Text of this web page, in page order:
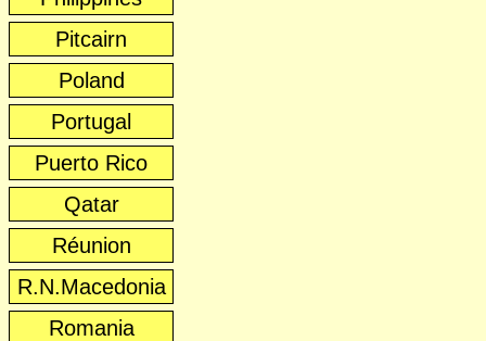
Pitcairn
Poland
Portugal
Puerto Rico
Qatar
Réunion
R.N.Macedonia
Romania